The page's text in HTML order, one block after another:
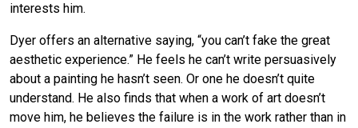
interests him.
Dyer offers an alternative saying, “you can’t fake the great
aesthetic experience.” He feels he can’t write persuasively
about a painting he hasn’t seen. Or one he doesn’t quite
understand. He also finds that when a work of art doesn’t
move him, he believes the failure is in the work rather than in